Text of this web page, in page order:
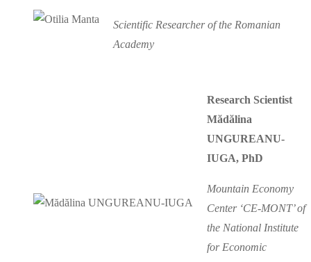
Scientific Researcher of the Romanian
Academy
Research Scientist
Mădălina
UNGUREANU-
IUGA, PhD
Mountain Economy
Center ‘CE-MONT’ of
the National Institute
for Economic